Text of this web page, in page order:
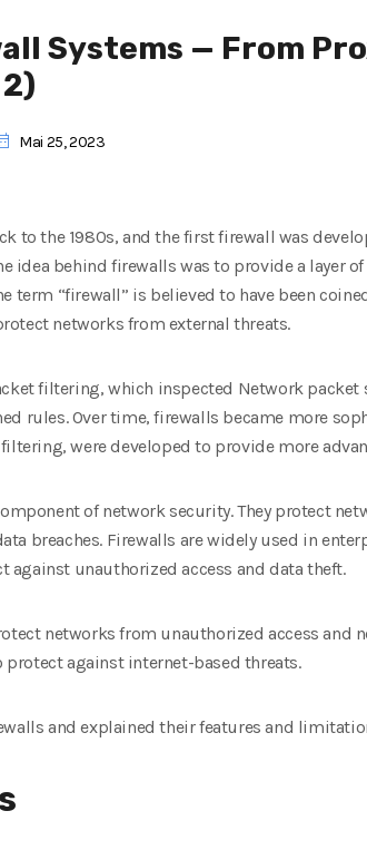
Systems — From
Mai 25, 2023
to the 1980s, and the first firewall was
idea behind firewalls was to provide a layer
term “firewall” is believed to have been
networks from external threats.
filtering, which inspected Network
rules. Over time, firewalls became more
were developed to provide more
of network security. They protect
breaches. Firewalls are widely used in
against unauthorized access and data theft.
networks from unauthorized access and
against internet-based threats.
and explained their features and